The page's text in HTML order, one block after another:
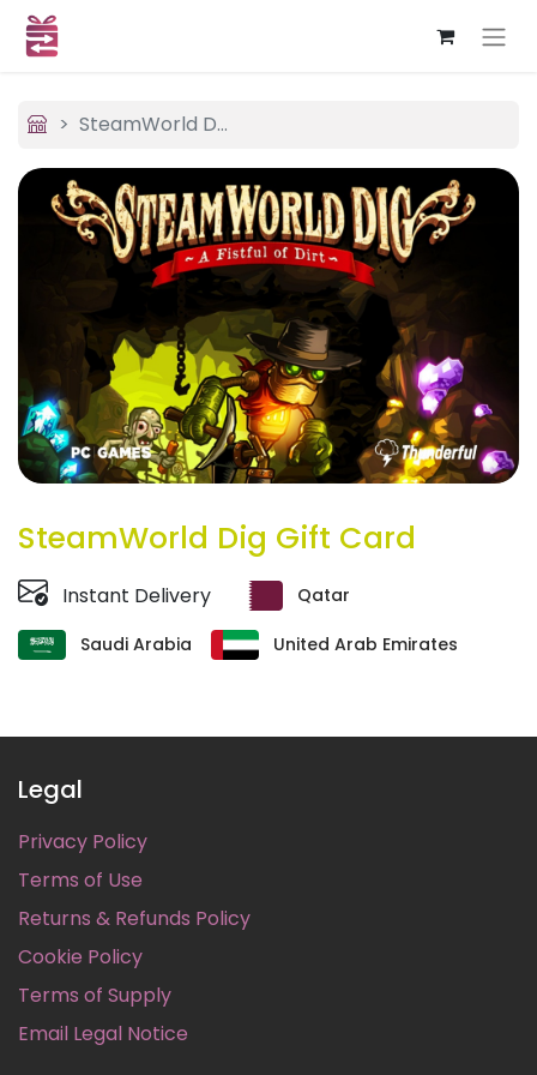
SteamWorld Dig
SteamWorld Dig Gift Card
Instant Delivery Qatar
Saudi Arabia United Arab Emirates
Legal
Privacy Policy
Terms of Use
Returns & Refunds Policy
Cookie Policy
Terms of Supply
Email Legal Notice